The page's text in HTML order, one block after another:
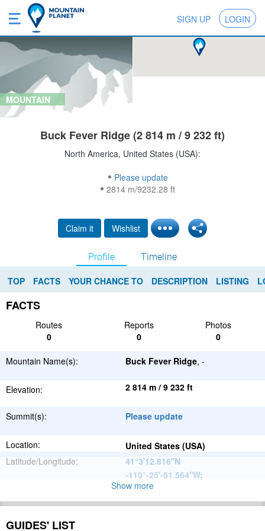
SIGN UP LOGIN
MOUNTAIN
Buck Fever Ridge (2 814 m / 9 232 ft)
North America, United States (USA):
Please update
2814 m/9232.28 ft
Claim it Wishlist
Profile Timeline
TOP FACTS YOUR CHANCE TO DESCRIPTION LISTING
FACTS
Routes Reports
Photos
0
0 0
Mountain Name(s): Buck Fever Ridge, -
Elevation: 2 814 m / 9 232 ft
Summit(s): Please update
Location:
United States (USA)
Latitude/Longitude:
41°3'12.816''N
-110°-25'-51.564''W;
North
American
Range:
Show more
GUIDES' LIST